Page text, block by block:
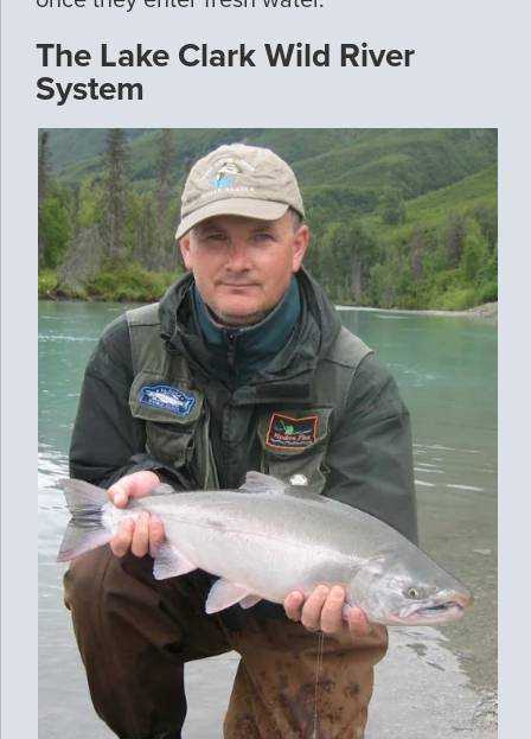
The Lake Clark Wild River
System